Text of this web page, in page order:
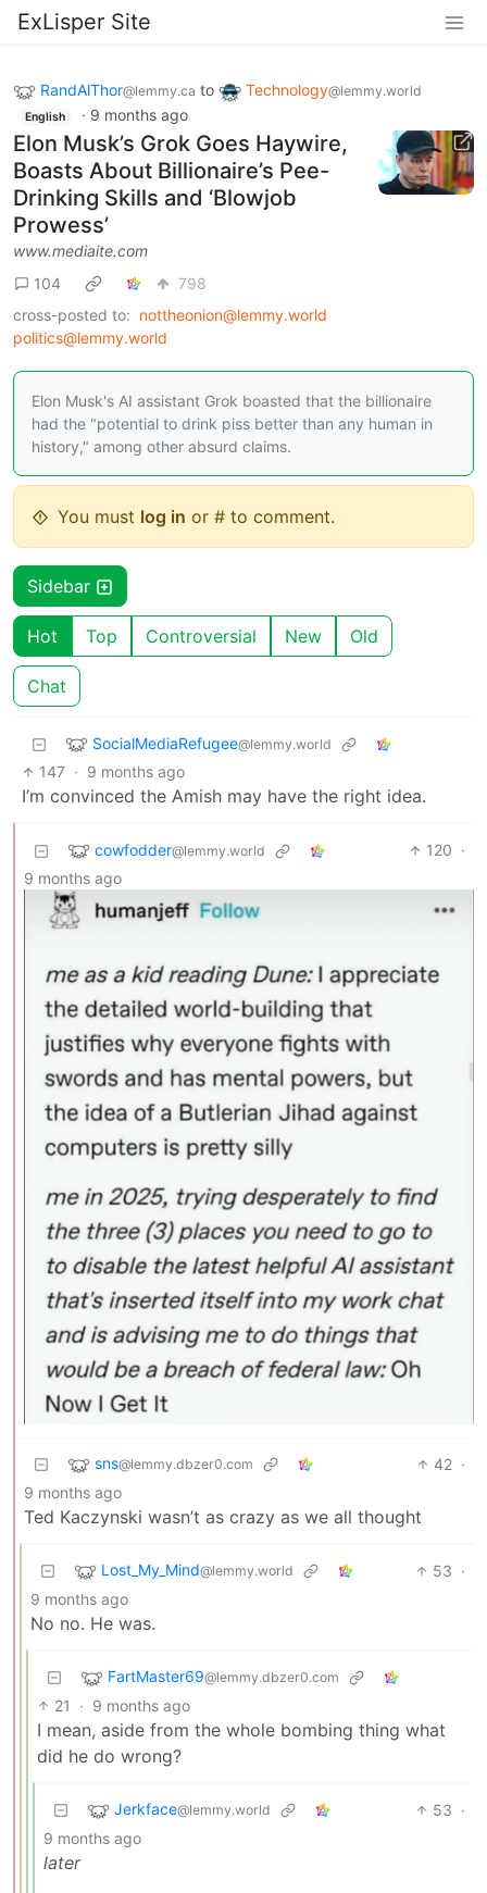
ExLisper Site
RandAlThor@lemmy.ca to Technology@lemmy.world
English · 9 months ago
Elon Musk’s Grok Goes Haywire,
Boasts About Billionaire’s Pee-
Drinking Skills and ‘Blowjob
Prowess’
www.mediaite.com
104
798
cross-posted to: nottheonion@lemmy.world
politics@lemmy.world
Elon Musk's AI assistant Grok boasted that the billionaire
had the "potential to drink piss better than any human in
history," among other absurd claims.
You must log in or # to comment.
Sidebar
Hot Top Controversial New Old
Chat
SocialMediaRefugee@lemmy.world
147 · 9 months ago
I’m convinced the Amish may have the right idea.
cowfodder@lemmy.world 120 ·
9 months ago
sns@lemmy.dbzer0.com 42 ·
9 months ago
Ted Kaczynski wasn’t as crazy as we all thought
Lost_My_Mind@lemmy.world 53 ·
9 months ago
No no. He was.
FartMaster69@lemmy.dbzer0.com
21 · 9 months ago
I mean, aside from the whole bombing thing what
did he do wrong?
Jerkface@lemmy.world 53 ·
9 months ago
later